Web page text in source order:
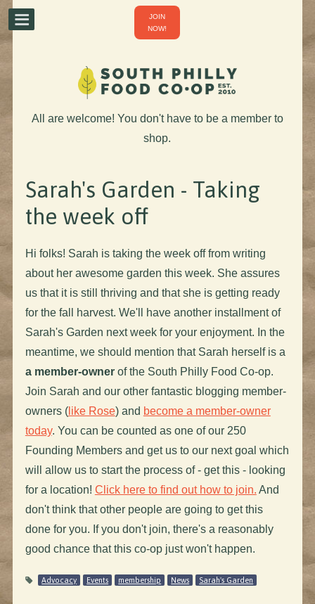
JOIN
NOW!
All are welcome! You don't have to be a member to
shop.
Sarah's Garden - Taking
the week off
Hi folks! Sarah is taking the week off from writing
about her awesome garden this week. She assures
us that it is still thriving and that she is getting ready
for the fall harvest. We'll have another installment of
Sarah's Garden next week for your enjoyment. In the
meantime, we should mention that Sarah herself is a
a member-ownerof the South Philly Food Co-op.
Join Sarah and our other fantastic blogging member-
owners (like Rose) and become a member-owner
today. You can be counted as one of our 250
Founding Members and get us to our next goal which
will allow us to start the process of - get this - looking
for a location! Click here to find out how to join. And
don't think that other people are going to get this
done for you. If you don't join, there's a reasonably
good chance that this co-op just won't happen.
Advocacy Events membership News Sarah's Garden